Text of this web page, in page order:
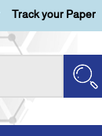
Track your Paper